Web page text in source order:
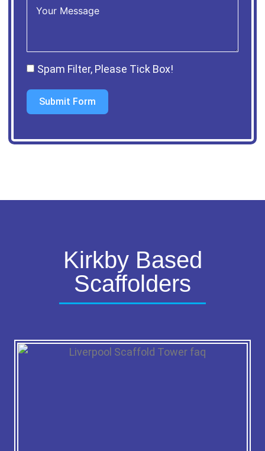
Spam Filter, Please Tick Box!
Submit Form
Kirkby Based
Scaffolders